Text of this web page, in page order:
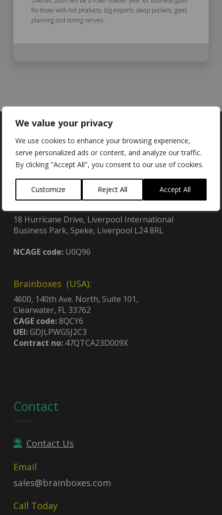
We value your privacy
We use cookies to enhance your browsing experience,
serve personalized ads or content, and analyze our traffic.
By clicking "Accept All", you consent to our use of cookies.
Customize Reject All Accept All
fro those with hot products, big exports, deep pockets, good
planning and strong nerves.
Locations
Brainboxes Limited (UK):
18 Hurricane Drive, Liverpool International
Business Park, Speke, Liverpool L24 8RL
NCAGE code:U0Q96
Brainboxes (USA):
4600, 140th Ave. North, Suite 101,
Clearwater, FL 33762
CAGE code:8QCY6
UEI:GDJLPWGSJ2C3
Contract no:47QTCA23D009X
Contact
Contact Us
Email
sales@brainboxes.com
Call Today